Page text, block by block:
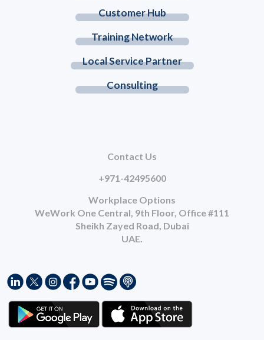
Customer Hub
Training Network
Local Service Partner
Consulting
Contact Us
+971-42495600
Workplace Options
WeWork One Central, 9th Floor, Office #111
Sheikh Zayed Road, Dubai
UAE.